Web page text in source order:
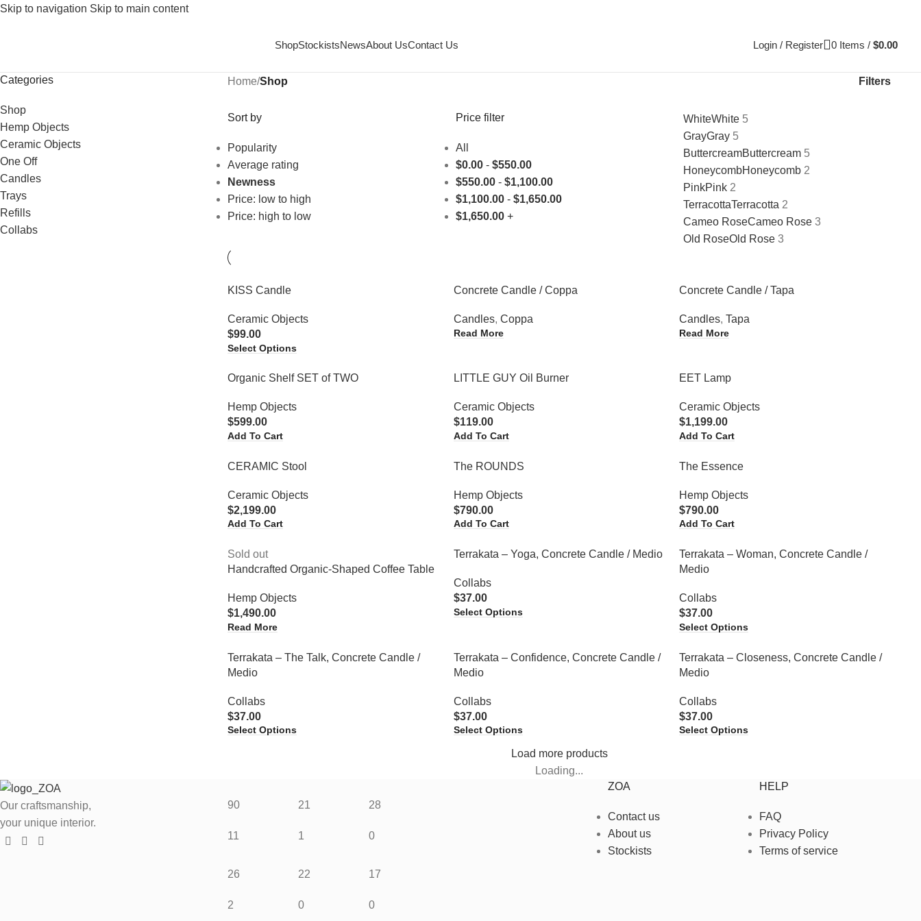
Skip to navigation Skip to main content
ShopStockistsNewsAbout UsContact Us Login / Register 0 Items / $0.00
Categories
Shop
Hemp Objects
Ceramic Objects
One Off
Candles
Trays
Refills
Collabs
Home/Shop Filters
Sort by
Popularity
Average rating
Newness
Price: low to high
Price: high to low
Price filter
All
$0.00- $550.00
$550.00- $1,100.00
$1,100.00- $1,650.00
$1,650.00+
WhiteWhite 5
GrayGray 5
ButtercreamButtercream 5
HoneycombHoneycomb 2
PinkPink 2
TerracottaTerracotta 2
Cameo RoseCameo Rose 3
Old RoseOld Rose 3
KISS Candle
Ceramic Objects
$99.00
Select Options
Concrete Candle / Coppa
Candles, Coppa
Read More
Concrete Candle / Tapa
Candles, Tapa
Read More
Organic Shelf SET of TWO
Hemp Objects
$599.00
Add To Cart
LITTLE GUY Oil Burner
Ceramic Objects
$119.00
Add To Cart
EET Lamp
Ceramic Objects
$1,199.00
Add To Cart
CERAMIC Stool
Ceramic Objects
$2,199.00
Add To Cart
The ROUNDS
Hemp Objects
$790.00
Add To Cart
The Essence
Hemp Objects
$790.00
Add To Cart
Sold out
Handcrafted Organic-Shaped Coffee Table
Hemp Objects
$1,490.00
Read More
Terrakata – Yoga, Concrete Candle / Medio
Collabs
$37.00
Select Options
Terrakata – Woman, Concrete Candle /
Medio
Collabs
$37.00
Select Options
Terrakata – The Talk, Concrete Candle /
Medio
Collabs
$37.00
Select Options
Terrakata – Confidence, Concrete Candle /
Medio
Collabs
$37.00
Select Options
Terrakata – Closeness, Concrete Candle /
Medio
Collabs
$37.00
Select Options
Load more products
Loading...
Our craftsmanship,
your unique interior.
90
11
21
1
28
0
26
2
22
0
17
0
ZOA
Contact us
About us
Stockists
HELP
FAQ
Privacy Policy
Terms of service